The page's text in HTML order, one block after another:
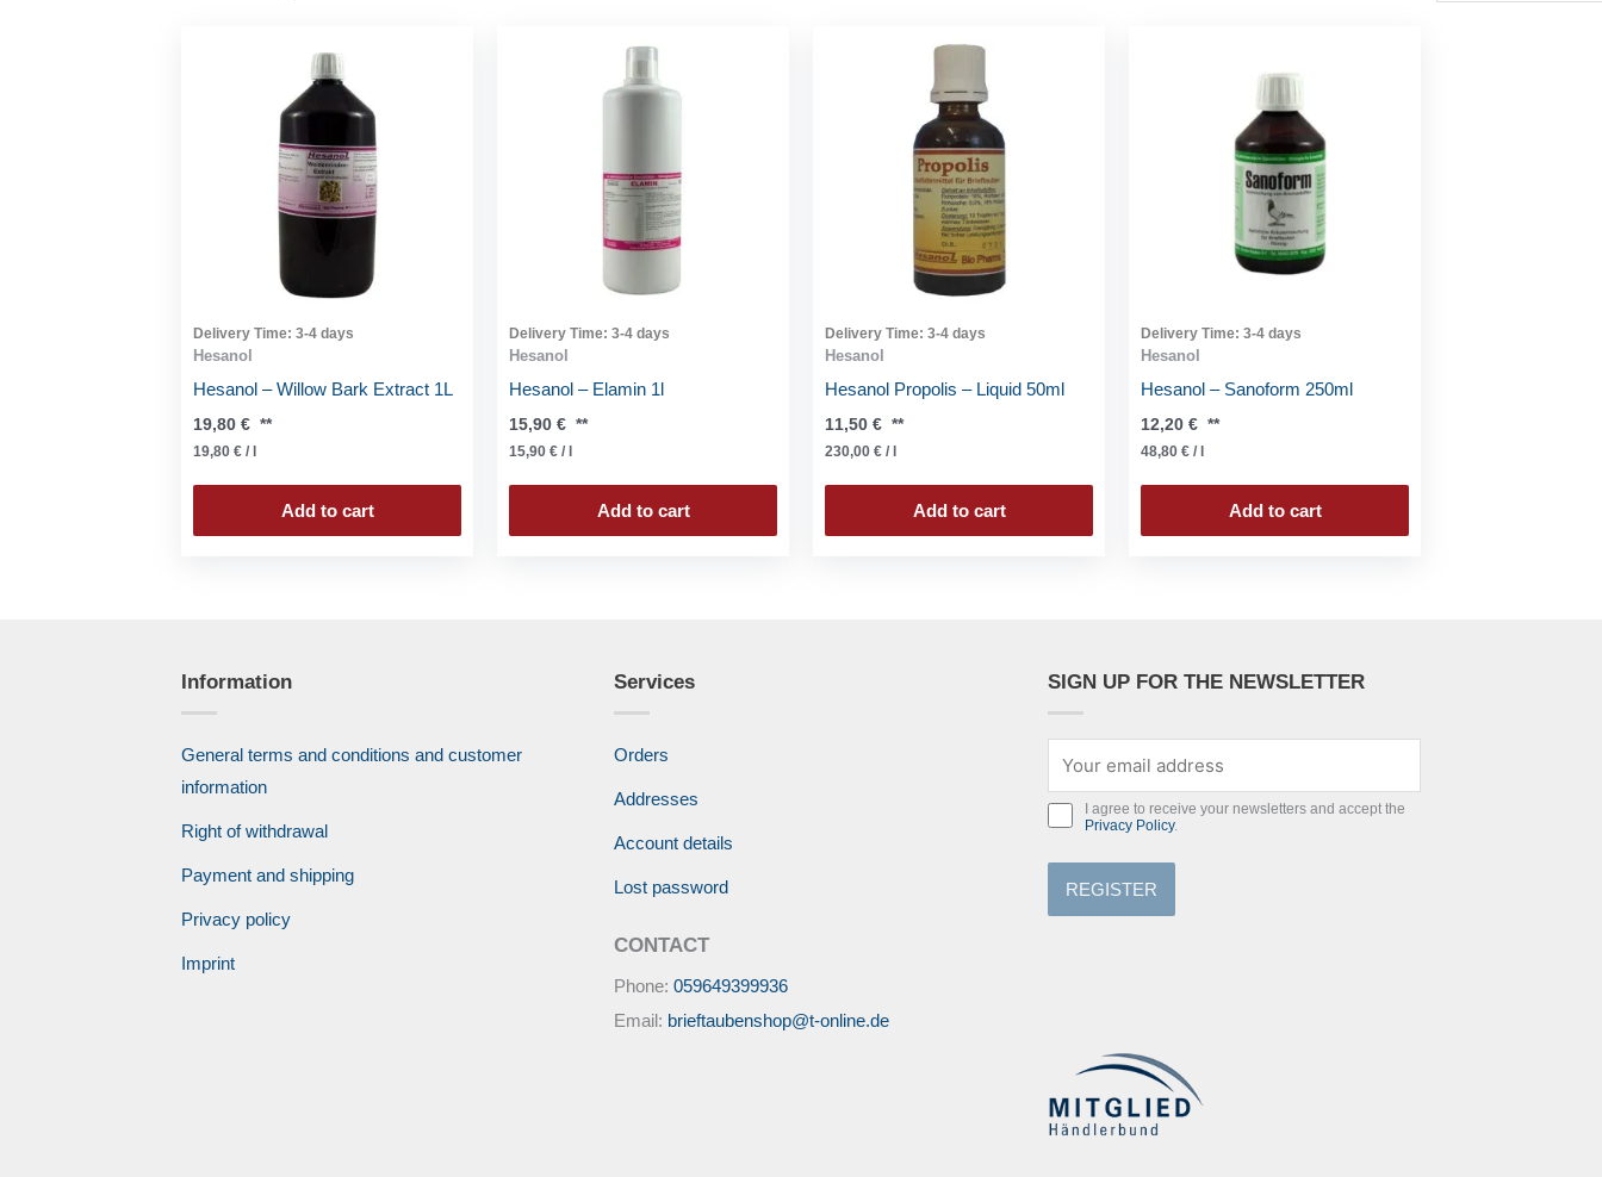
Delivery Time: 3-4 days
Hesanol
Hesanol – Willow Bark Extract 1L
19,80 € **
19,80 € / l
Add to cart
Delivery Time: 3-4 days
Hesanol
Hesanol – Elamin 1l
15,90 € **
15,90 € / l
Add to cart
Delivery Time: 3-4 days
Hesanol
Hesanol Propolis – Liquid 50ml
11,50 € **
230,00 € / l
Add to cart
Delivery Time: 3-4 days
Hesanol
Hesanol – Sanoform 250ml
12,20 € **
48,80 € / l
Add to cart
Information
General terms and conditions and customer
information
Right of withdrawal
Payment and shipping
Privacy policy
Imprint
Services
Orders
Addresses
Account details
Lost password
CONTACT
Phone:059649399936
Email: brieftaubenshop@t-online.de
SIGN UP FOR THE NEWSLETTER
I agree to receive your newsletters and accept the
Privacy Policy.